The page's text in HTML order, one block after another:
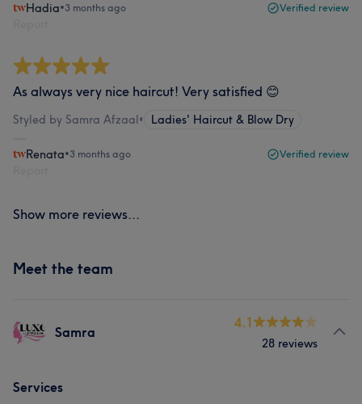
Hadia•3 months ago Verified review
As always very nice haircut! Very satisfied 😊
Styled by Samra Afzaal• Ladies' Haircut & Blow Dry
Renata•3 months ago Verified review
Show more reviews...
Meet the team
Samra
4.1
28 reviews
Services